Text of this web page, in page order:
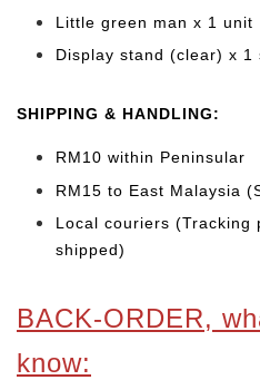
Little green man x 1 unit
Display stand (clear) x 1
SHIPPING & HANDLING:
RM10 within Peninsular
RM15 to East Malaysia
Local couriers (Tracking
shipped)
BACK-ORDER,
know: